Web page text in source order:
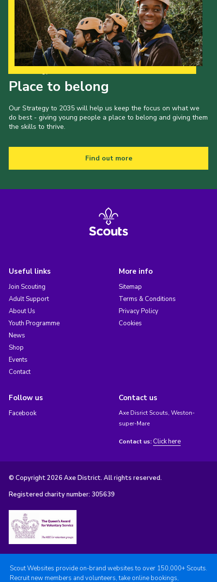
Place to belong
Our Strategy to 2035 will help us keep the focus on what we
do best - giving young people a place to belong and giving them
the skills to thrive.
Find out more
Useful links
Join Scouting
Adult Support
About Us
Youth Programme
News
Shop
Events
Contact
More info
Sitemap
Terms & Conditions
Privacy Policy
Cookies
Follow us
Facebook
Contact us
Axe Disrict Scouts, Weston-
super-Mare
Contact us: Click here
© Copyright 2026 Axe District. All rights reserved.
Registered charity number: 305639
Scout Websites provide on-brand websites to over 150,000+ Scouts.
Recruit new members and volunteers, take online bookings,